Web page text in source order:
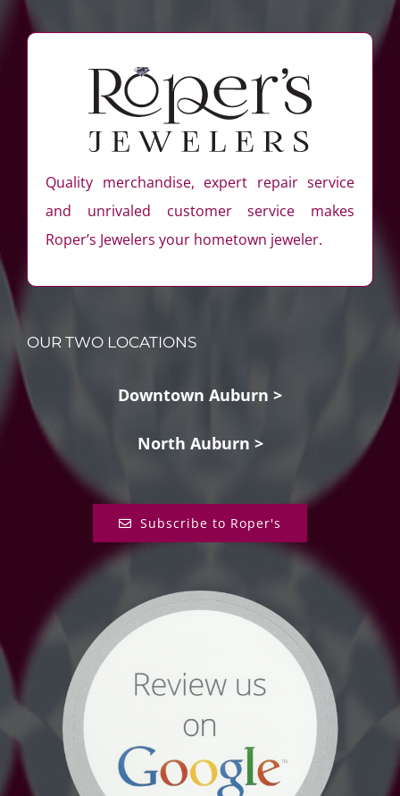
Quality merchandise, expert repair service
and unrivaled customer service makes
Roper’s Jewelers your hometown jeweler.
OUR TWO LOCATIONS
Downtown Auburn >
North Auburn >
Subscribe to Roper's